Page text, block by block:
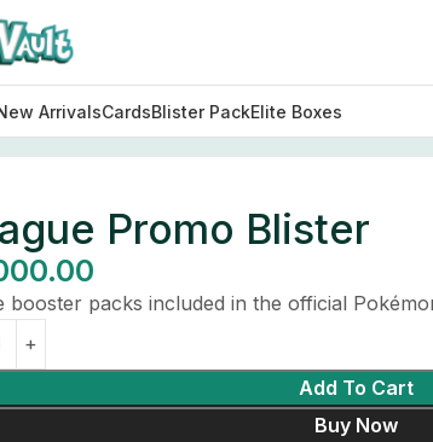
ArrivalsCardsBlister PackElite Boxes
Promo Blister
booster packs included in the official
Add To Cart
Buy Now